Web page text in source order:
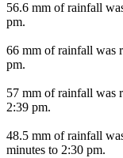
56.6 mm of rainfall
pm.
66 mm of rainfall was
pm.
57 mm of rainfall was
2:39 pm.
48.5 mm of rainfall
minutes to 2:30 pm.